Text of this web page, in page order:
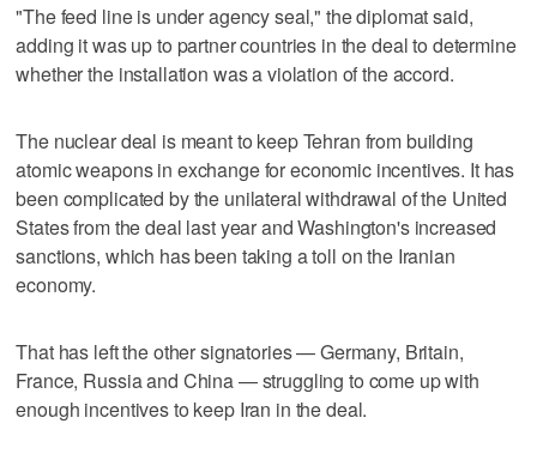
"The feed line is under agency seal," the diplomat said,
adding it was up to partner countries in the deal to determine
whether the installation was a violation of the accord.
The nuclear deal is meant to keep Tehran from building
atomic weapons in exchange for economic incentives. It has
been complicated by the unilateral withdrawal of the United
States from the deal last year and Washington's increased
sanctions, which has been taking a toll on the Iranian
economy.
That has left the other signatories — Germany, Britain,
France, Russia and China — struggling to come up with
enough incentives to keep Iran in the deal.